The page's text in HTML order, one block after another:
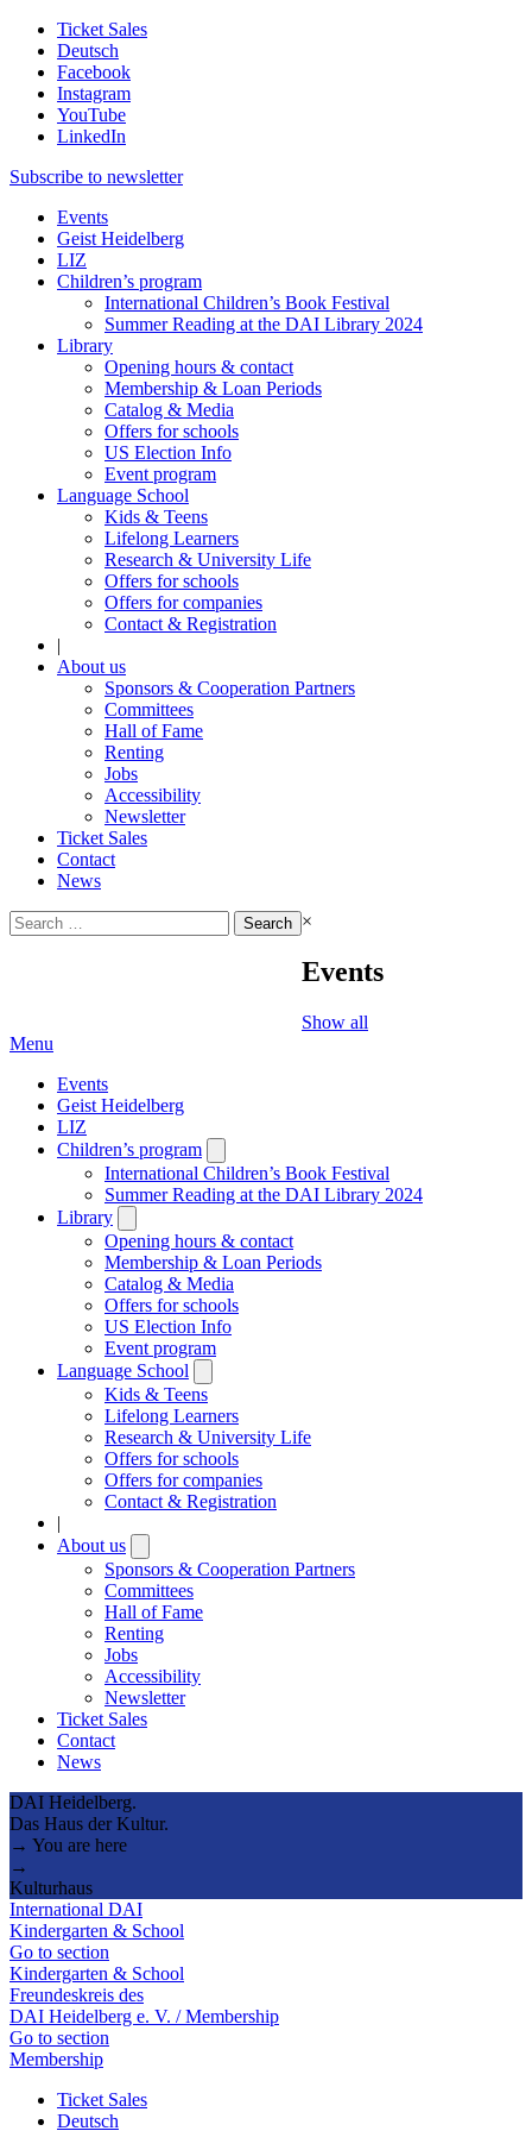
Ticket Sales
Deutsch
Facebook
Instagram
YouTube
LinkedIn
Subscribe to newsletter
Events
Geist Heidelberg
LIZ
Children’s program
International Children’s Book Festival
Summer Reading at the DAI Library 2024
Library
Opening hours & contact
Membership & Loan Periods
Catalog & Media
Offers for schools
US Election Info
Event program
Language School
Kids & Teens
Lifelong Learners
Research & University Life
Offers for schools
Offers for companies
Contact & Registration
|
About us
Sponsors & Cooperation Partners
Committees
Hall of Fame
Renting
Jobs
Accessibility
Newsletter
Ticket Sales
Contact
News
Search
for:
×
Events
Show all
Menu
Events
Geist Heidelberg
LIZ
Children’s program
submenu
International Children’s Book Festival
Summer Reading at the DAI Library 2024
Library
submenu
Opening hours & contact
Membership & Loan Periods
Catalog & Media
Offers for schools
US Election Info
Event program
Language School
submenu
Kids & Teens
Lifelong Learners
Research & University Life
Offers for schools
Offers for companies
Contact & Registration
|
About us
submenu
Sponsors & Cooperation Partners
Committees
Hall of Fame
Renting
Jobs
Accessibility
Newsletter
Ticket Sales
Contact
News
DAI Heidelberg.
Das Haus der Kultur.
→ You are here
→
Kulturhaus
International DAI
Kindergarten & School
Go to section
Kindergarten & School
Freundeskreis des
DAI Heidelberg e. V. / Membership
Go to section
Membership
Ticket Sales
Deutsch